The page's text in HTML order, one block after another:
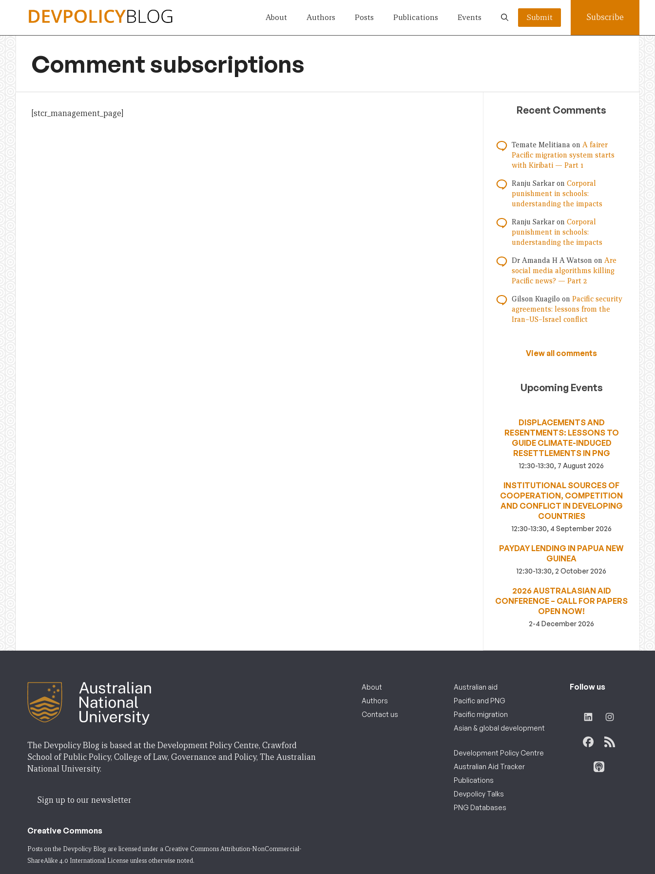
About Authors Posts Publications Events Submit Subscribe
Comment subscriptions
[stcr_management_page] Recent Comments
Temate Melitiana on A fairer
Pacific migration system starts
with Kiribati — Part 1
Ranju Sarkar on Corporal
punishment in schools:
understanding the impacts
Ranju Sarkar on Corporal
punishment in schools:
understanding the impacts
Dr Amanda H A Watson on Are
social media algorithms killing
Pacific news? — Part 2
Gilson Kuagilo on Pacific security
agreements: lessons from the
Iran–US–Israel conflict
View all comments
Upcoming Events
DISPLACEMENTS AND
RESENTMENTS: LESSONS TO
GUIDE CLIMATE-INDUCED
RESETTLEMENTS IN PNG
12:30-13:30, 7 August 2026
INSTITUTIONAL SOURCES OF
COOPERATION, COMPETITION
AND CONFLICT IN DEVELOPING
COUNTRIES
12:30-13:30, 4 September 2026
PAYDAY LENDING IN PAPUA NEW
GUINEA
12:30-13:30, 2 October 2026
2026 AUSTRALASIAN AID
CONFERENCE – CALL FOR PAPERS
OPEN NOW!
2-4 December 2026
The Devpolicy Blog is based at the Development Policy Centre, Crawford
School of Public Policy, College of Law, Governance and Policy, The Australian
National University.
Sign up to our newsletter
Creative Commons
Posts on the Devpolicy Blog are licensed under a Creative Commons Attribution-NonCommercial-
ShareAlike 4.0 International License unless otherwise noted.
About
Authors
Contact us
Australian aid
Pacific and PNG
Pacific migration
Asian & global development
Development Policy Centre
Australian Aid Tracker
Publications
Devpolicy Talks
PNG Databases
Follow us